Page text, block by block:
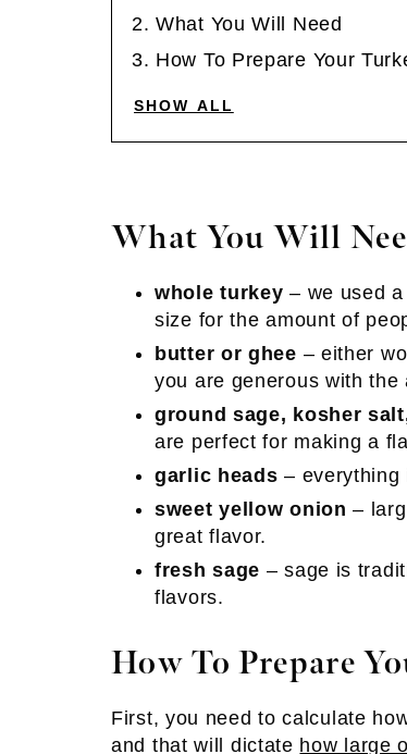
What You Will Need
How To Prepare Your
SHOW ALL
What You Will
whole turkey – we used
size for the amount of
butter or ghee – either
you are generous with the
ground sage, kosher
are perfect for making a
garlic heads – everything
sweet yellow onion –
great flavor.
fresh sage – sage is
flavors.
How To Prepare
First, you need to calculate
and that will dictate how large